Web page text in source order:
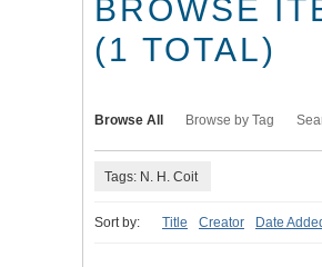
BROWSE
(1 TOTAL)
Browse All Browse by Tag
Tags: N. H. Coit
Sort by: Title Creator Date